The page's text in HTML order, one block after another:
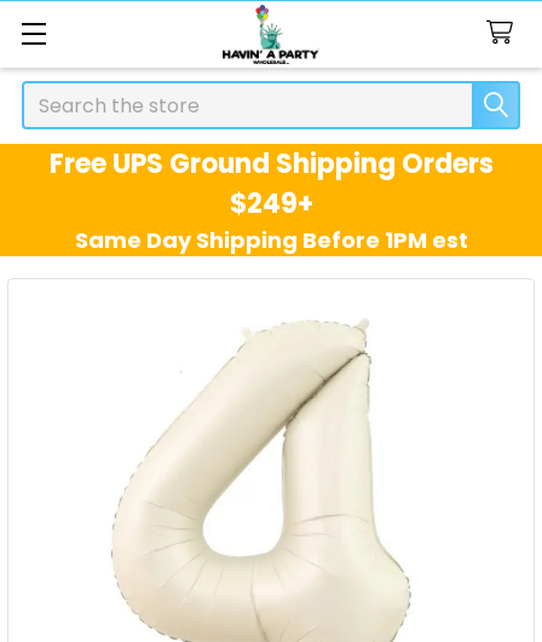
Search
Free UPS Ground Shipping Orders
$249+
Same Day Shipping Before 1PM est